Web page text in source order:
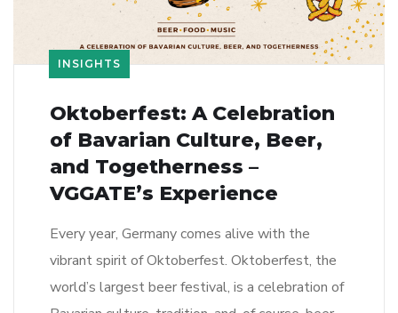
INSIGHTS
Oktoberfest: A Celebration
of Bavarian Culture, Beer,
and Togetherness –
VGGATE’s Experience
Every year, Germany comes alive with the
vibrant spirit of Oktoberfest. Oktoberfest, the
world’s largest beer festival, is a celebration of